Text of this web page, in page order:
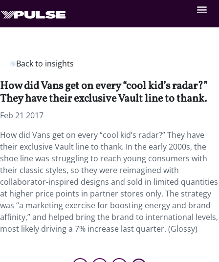
Back to insights
How did Vans get on every “cool kid’s radar?”
They have their exclusive Vault line to thank.
Feb 21 2017
How did Vans get on every “cool kid’s radar?” They have
their exclusive Vault line to thank. In the early 2000s, the
shoe line was struggling to reach young consumers with
their classic styles, so they were reimagined with
collaborator-inspired designs and sold in limited quantities
at higher price points in partner stores only. The strategy
was “a marketing exercise for boosting energy and brand
affinity,” and helped bring the brand to international levels,
most likely driving a 7% increase last quarter. (Glossy)